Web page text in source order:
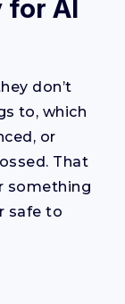
AI
don’t
to, which
or
That
something
safe to